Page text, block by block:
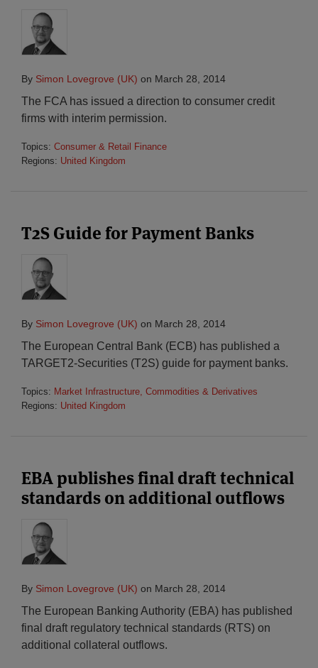
By Simon Lovegrove (UK) on March 28, 2014
The FCA has issued a direction to consumer credit
firms with interim permission.
Topics: Consumer & Retail Finance
Regions: United Kingdom
T2S Guide for Payment Banks
By Simon Lovegrove (UK) on March 28, 2014
The European Central Bank (ECB) has published a
TARGET2-Securities (T2S) guide for payment banks.
Topics: Market Infrastructure, Commodities & Derivatives
Regions: United Kingdom
EBA publishes final draft technical
standards on additional outflows
By Simon Lovegrove (UK) on March 28, 2014
The European Banking Authority (EBA) has published
final draft regulatory technical standards (RTS) on
additional collateral outflows.